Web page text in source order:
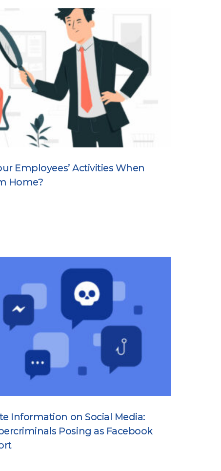
Employees’ Activities When
Home?
Information on Social Media:
Posing as Facebook